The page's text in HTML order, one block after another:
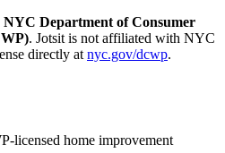
NYC Department of Consumer
. Jotsit is not affiliated with NYC
directly at nyc.gov/dcwp.
licensed home improvement